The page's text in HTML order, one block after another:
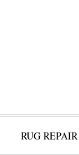
RUG REPAIR